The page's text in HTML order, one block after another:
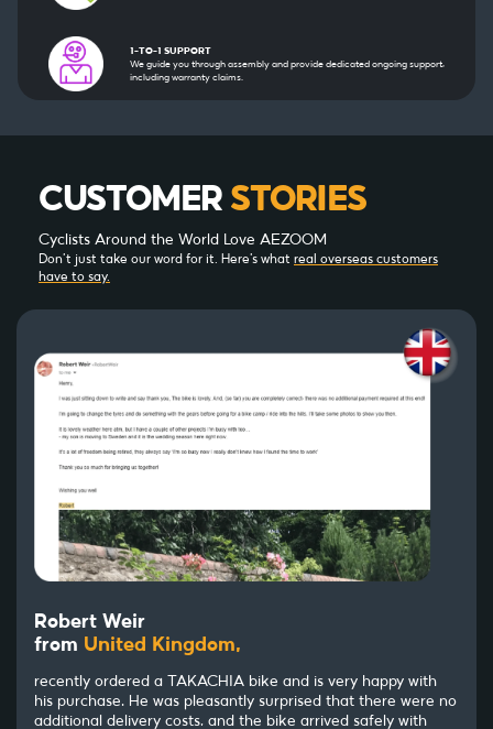
1-TO-1 SUPPORT
We guide you through assembly and provide dedicated ongoing support,
including warranty claims.
CUSTOMER STORIES
Cyclists Around the World Love AEZOOM
Don’t just take our word for it. Here’s what real overseas customers
have to say.
Robert Weir
from United Kingdom,
recently ordered a TAKACHIA bike and is very happy with
his purchase. He was pleasantly surprised that there were no
additional delivery costs, and the bike arrived safely with